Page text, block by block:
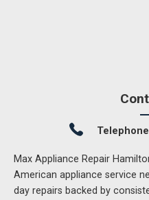
Max Appliance Repair
American appliance service
day repairs backed by